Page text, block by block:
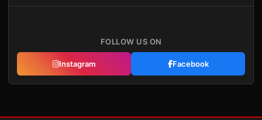
FOLLOW US ON
Instagram Facebook